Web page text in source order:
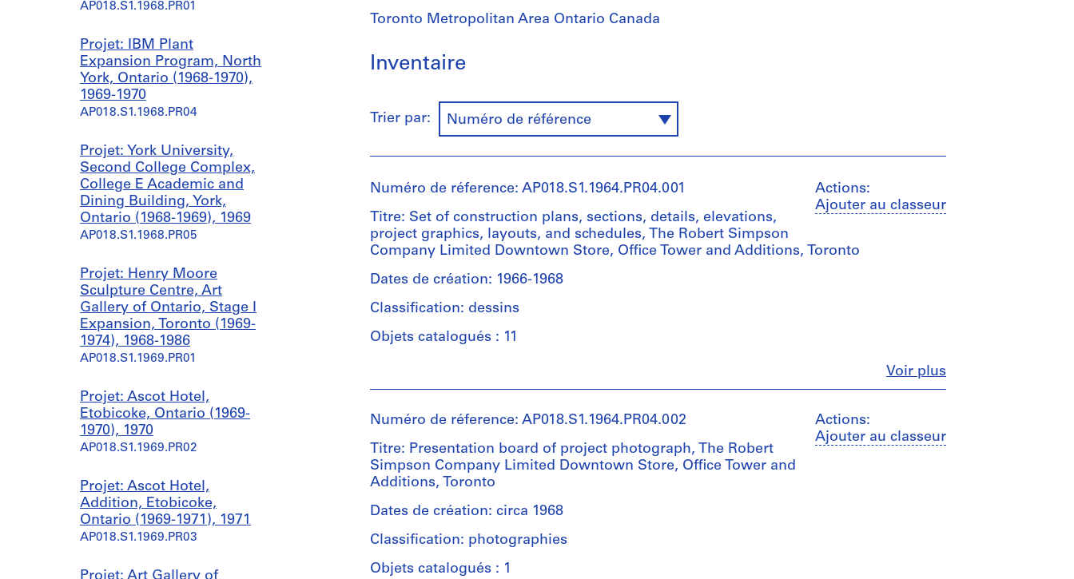
AP018.S1.1968.PR01
Projet: IBM Plant
Expansion Program, North
York, Ontario (1968-1970),
1969-1970
AP018.S1.1968.PR04
Projet: York University,
Second College Complex,
College E Academic and
Dining Building, York,
Ontario (1968-1969), 1969
AP018.S1.1968.PR05
Projet: Henry Moore
Sculpture Centre, Art
Gallery of Ontario, Stage I
Expansion, Toronto (1969-
1974), 1968-1986
AP018.S1.1969.PR01
Projet: Ascot Hotel,
Etobicoke, Ontario (1969-
1970), 1970
AP018.S1.1969.PR02
Projet: Ascot Hotel,
Addition, Etobicoke,
Ontario (1969-1971), 1971
AP018.S1.1969.PR03
Toronto Metropolitan Area Ontario Canada
Inventaire
Trier par: Numéro de référence
Actions:
Ajouter au classeur
Voir plusFermer
Numéro de réference: AP018.S1.1964.PR04.001
Titre: Set of construction plans, sections, details, elevations,
project graphics, layouts, and schedules, The Robert Simpson
Company Limited Downtown Store, Office Tower and Additions, Toronto
Dates de création: 1966-1968
Classification: dessins
Objets catalogués : 11
et
institutions:
John
Cresswell
Parkin
(archive
Quantité
Type
Actions:
Ajouter au classeur
Numéro de réference: AP018.S1.1964.PR04.002
Titre: Presentation board of project photograph, The Robert
Simpson Company Limited Downtown Store, Office Tower and
Additions, Toronto
Dates de création: circa 1968
Classification: photographies
Objets catalogués : 1